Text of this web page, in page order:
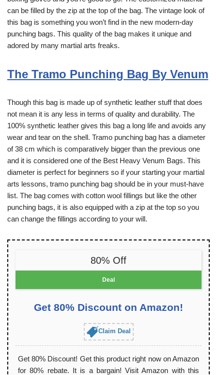
can be filled by the zip at the top of the bag. The vintage look of
this bag is something you won’t find in the new modern-day
punching bags. This quality of the bag makes it unique and
adored by many martial arts freaks.
The Tramo Punching Bag By Venum
Though this bag is made up of synthetic leather stuff that does
not mean it is any less in terms of quality and durability. The
100% synthetic leather gives this bag a long life and avoids any
wear and tear on the shell. Tramo punching bag has a diameter
of 38 cm which is comparatively bigger than the previous one
and it is considered one of the Best Heavy Venum Bags. This
diameter is perfect for beginners so if your starting your martial
arts lessons, tramo punching bag should be in your must-have
list. The bag comes with cotton wool fillings but like the other
punching bags, it is also equipped with a zip at the top so you
can change the fillings according to your will.
80% Off
Deal
Get 80% Discount on Amazon!
Claim Deal
Get 80% Discount! Get this product right now on Amazon
for 80% rebate. It is a bargain! Visit Amazon with this